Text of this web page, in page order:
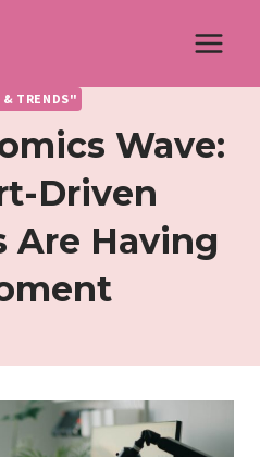
& TRENDS"
Wave:
Driven
Are Having